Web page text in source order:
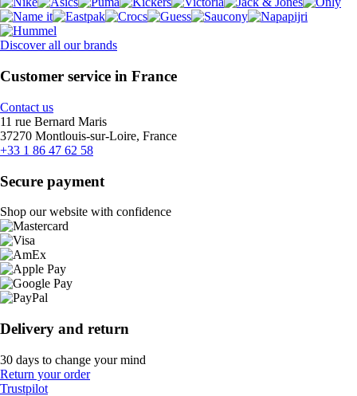
Discover all our brands
Customer service in France
Contact us
11 rue Bernard Maris
37270 Montlouis-sur-Loire, France
+33 1 86 47 62 58
Secure payment
Shop our website with confidence
Delivery and return
30 days to change your mind
Return your order
Trustpilot